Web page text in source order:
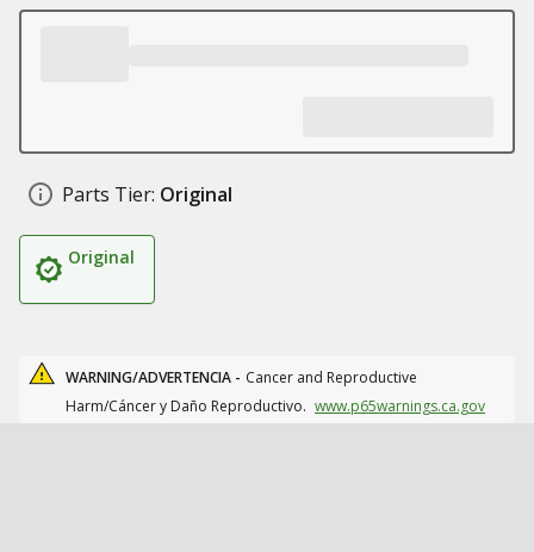
Parts Tier: Original
Original
WARNING/ADVERTENCIA - Cancer and Reproductive
Harm/Cáncer y Daño Reproductivo. www.p65warnings.ca.gov